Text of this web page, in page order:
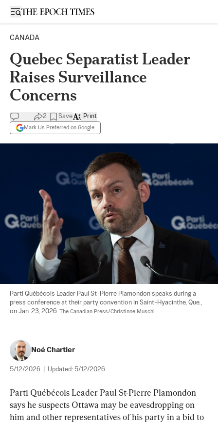
Open sidebar
CANADA
Quebec Separatist Leader
Raises Surveillance
Concerns
2 Save
Mark Us Preferred on Google
Print
Parti Québécois Leader Paul St-Pierre Plamondon speaks during a
press conference at their party convention in Saint-Hyacinthe, Que.,
on Jan. 23, 2026. The Canadian Press/Christinne Muschi
Noé Chartier
5/12/2026 Updated: 5/12/2026
Parti Québécois Leader Paul St-Pierre Plamondon
says he suspects Ottawa may be eavesdropping on
him and other representatives of his party in a bid to